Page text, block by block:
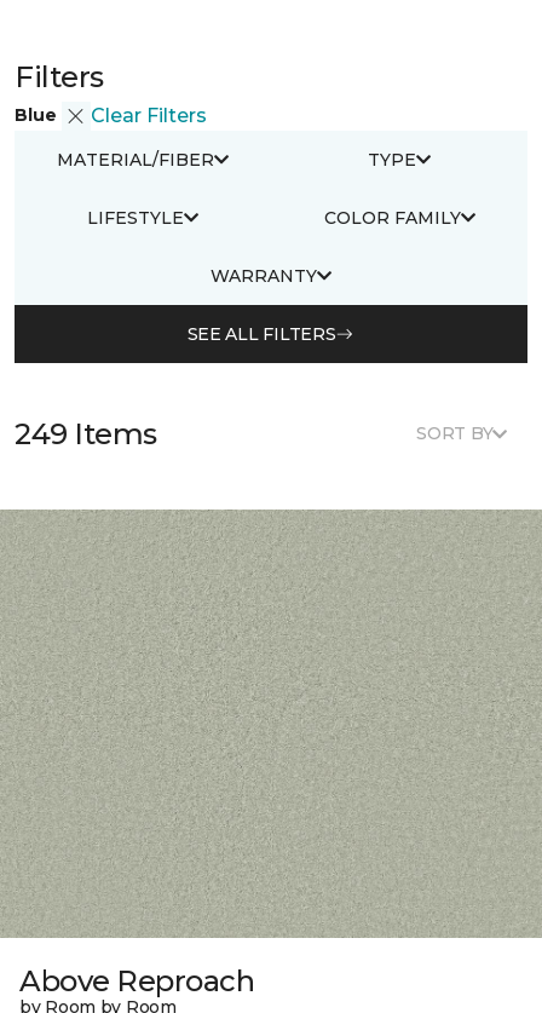
Filters
Blue Clear Filters
MATERIAL/FIBER TYPE
LIFESTYLE COLOR FAMILY
WARRANTY
SEE ALL FILTERS
249 Items SORT BY
Above Reproach
by Room by Room